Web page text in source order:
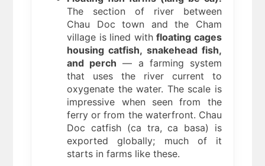
The section of river between
Chau Doc town and the Cham
village is lined withfloating cages
housing catfish, snakehead fish,
and perch — a farming system
that uses the river current to
oxygenate the water. The scale is
impressive when seen from the
ferry or from the waterfront. Chau
Doc catfish (ca tra, ca basa) is
exported globally; much of it
starts in farms like these.